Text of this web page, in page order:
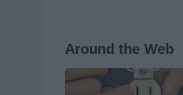
Around the Web